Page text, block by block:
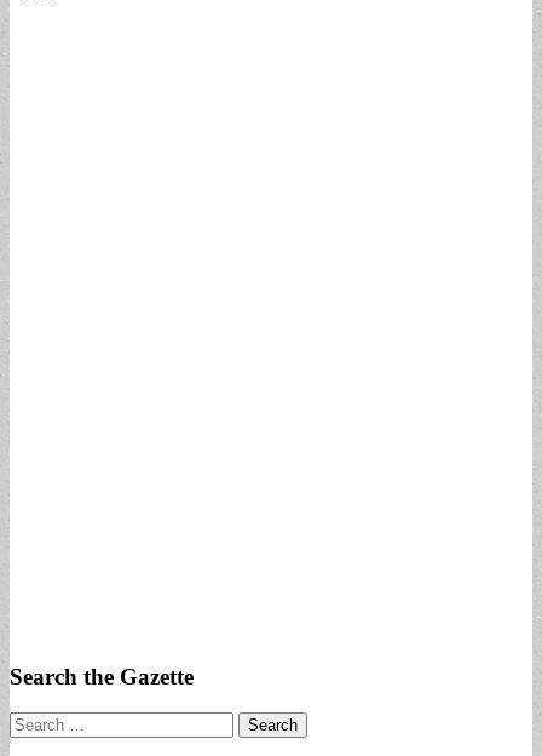
Search the Gazette
Search
for: